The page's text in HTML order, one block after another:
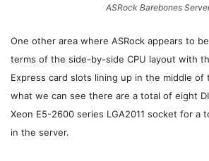
ASRock Barebones
One other area where ASRock appears to
terms of the side-by-side CPU layout with
Express card slots lining up in the middle of
what we can see there are a total of eight
Xeon E5-2600 series LGA2011 socket for a
in the server.